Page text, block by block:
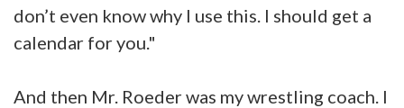
don’t even know why I use this. I should get a
calendar for you."
And then Mr. Roeder was my wrestling coach. I